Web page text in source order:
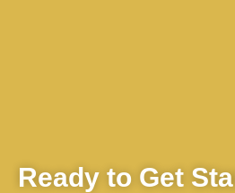
Ready to Get